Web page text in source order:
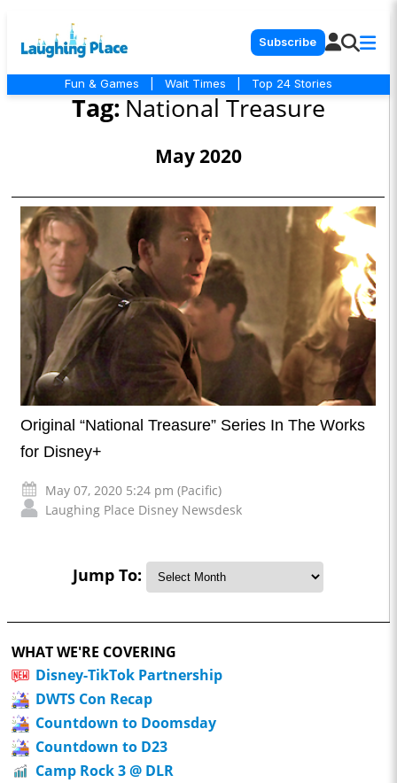
Subscribe
Fun & Games Wait Times Top 24 Stories
Tag: National Treasure
May 2020
Original “National Treasure” Series In The Works
for Disney+
May 07, 2020 5:24 pm (Pacific)
Laughing Place Disney Newsdesk
Jump To:
WHAT WE'RE COVERING
Disney-TikTok Partnership
DWTS Con Recap
Countdown to Doomsday
Countdown to D23
Camp Rock 3 @ DLR